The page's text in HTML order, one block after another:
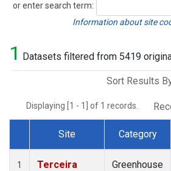
or enter search term:
Search
Information about site
1 Datasets filtered from 5419
Sort Results
Displaying [1 - 1] of 1 records.
Dataset Number
Site Category
1
Terceira
Greenhouse